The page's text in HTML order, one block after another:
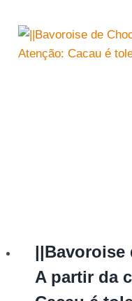
||Bavoroise
A partir da